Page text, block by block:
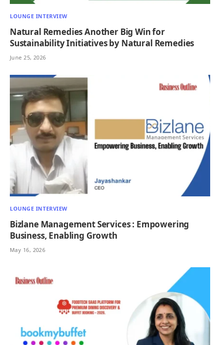
LOUNGE INTERVIEW
Natural Remedies Another Big Win for
Sustainability Initiatives by Natural Remedies
June 25, 2026
LOUNGE INTERVIEW
Bizlane Management Services : Empowering
Business, Enabling Growth
May 16, 2026